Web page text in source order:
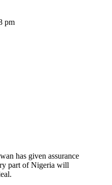
pm
has given assurance
part of Nigeria will